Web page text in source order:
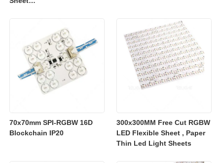
70x70mm SPI-RGBW 16D
Blockchain IP20
300x300MM Free Cut RGBW
LED Flexible Sheet , Paper
Thin Led Light Sheets